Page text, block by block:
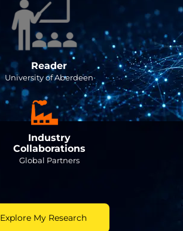
Reader
University of Aberdeen
Industry
Collaborations
Global Partners
Explore My Research